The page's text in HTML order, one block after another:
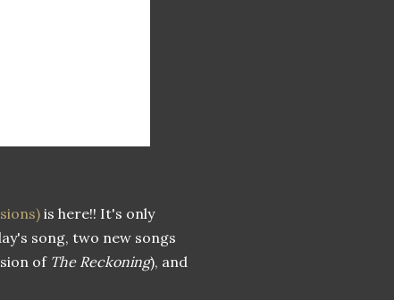
is here!! It's only
song, two new songs
of The Reckoning), and